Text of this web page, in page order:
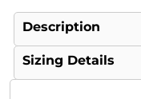
Description
Sizing Details